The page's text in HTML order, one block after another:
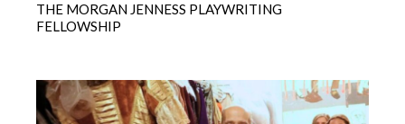
THE MORGAN JENNESS PLAYWRITING
FELLOWSHIP